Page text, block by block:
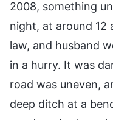
2008, something
night, at around 12
law, and husband
in a hurry. It was
road was uneven,
deep ditch at a